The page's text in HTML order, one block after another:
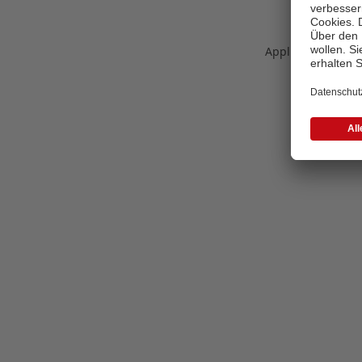
Application